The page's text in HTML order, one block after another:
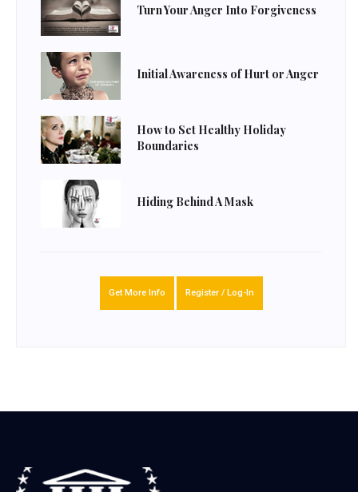
Turn Your Anger Into Forgiveness
Initial Awareness of Hurt or Anger
How to Set Healthy Holiday
Boundaries
Hiding Behind A Mask
Get More Info Register / Log-In